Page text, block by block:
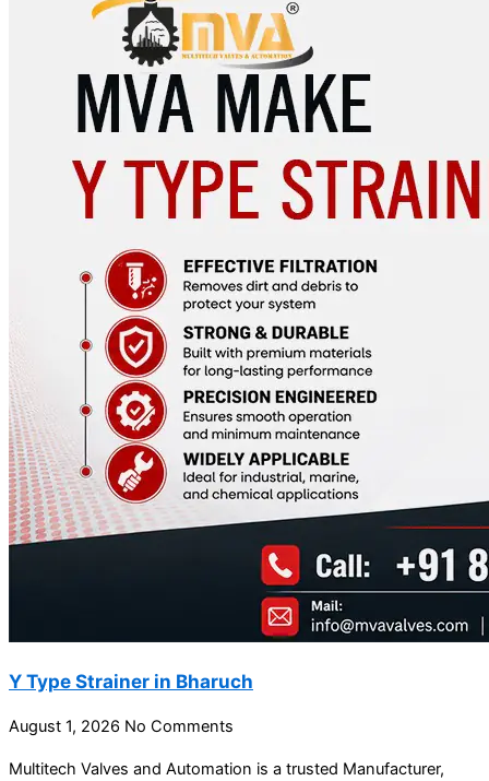
Y Type Strainer in Bharuch
August 1, 2026 No Comments
Multitech Valves and Automation is a trusted Manufacturer,